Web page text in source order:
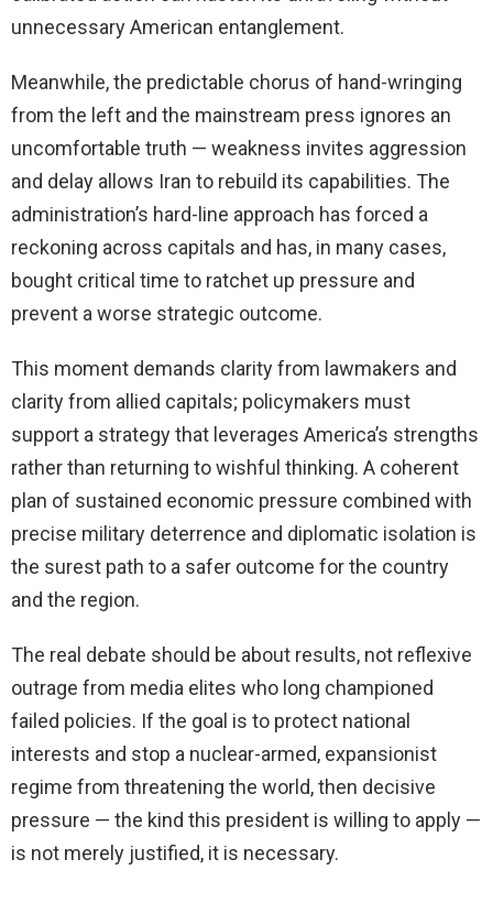
unnecessary American entanglement.
Meanwhile, the predictable chorus of hand-wringing
from the left and the mainstream press ignores an
uncomfortable truth — weakness invites aggression
and delay allows Iran to rebuild its capabilities. The
administration’s hard-line approach has forced a
reckoning across capitals and has, in many cases,
bought critical time to ratchet up pressure and
prevent a worse strategic outcome.
This moment demands clarity from lawmakers and
clarity from allied capitals; policymakers must
support a strategy that leverages America’s strengths
rather than returning to wishful thinking. A coherent
plan of sustained economic pressure combined with
precise military deterrence and diplomatic isolation is
the surest path to a safer outcome for the country
and the region.
The real debate should be about results, not reflexive
outrage from media elites who long championed
failed policies. If the goal is to protect national
interests and stop a nuclear-armed, expansionist
regime from threatening the world, then decisive
pressure — the kind this president is willing to apply —
is not merely justified, it is necessary.